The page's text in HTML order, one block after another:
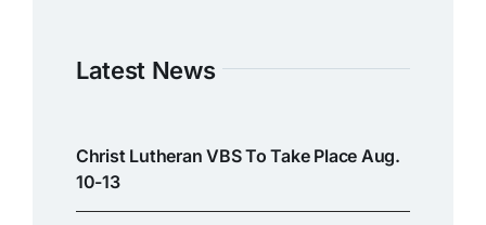
Latest News
Christ Lutheran VBS To Take Place Aug.
10-13